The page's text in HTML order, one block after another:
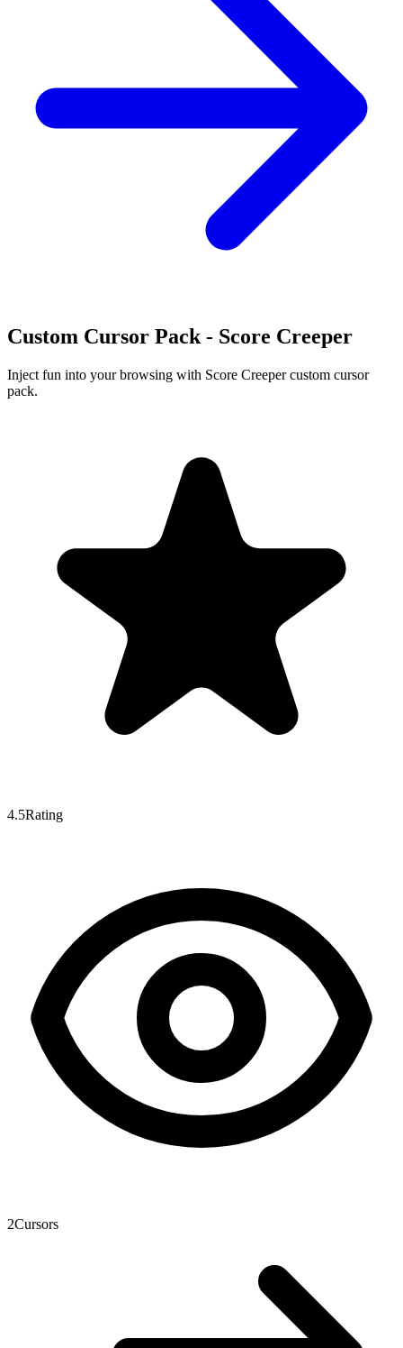
Custom Cursor Pack - Score Creeper
Inject fun into your browsing with Score Creeper custom cursor
pack.
4.5Rating
2Cursors